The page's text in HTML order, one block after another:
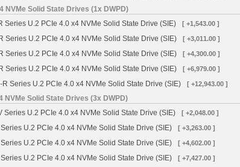
NVMe Solid State Drives (1x DWPD)
Series U.2 PCIe 4.0 x4 NVMe Solid State Drive (SIE)
[ +1,543.00 ]
Series U.2 PCIe 4.0 x4 NVMe Solid State Drive (SIE) [ +3,011.00 ]
Series U.2 PCIe 4.0 x4 NVMe Solid State Drive (SIE) [ +4,300.00 ]
Series U.2 PCIe 4.0 x4 NVMe Solid State Drive (SIE) [ +6,979.00 ]
Series U.2 PCIe 4.0 x4 NVMe Solid State Drive (SIE) [ +12,943.00 ]
NVMe Solid State Drives (3x DWPD)
Series U.2 PCIe 4.0 x4 NVMe Solid State Drive (SIE)
[ +2,048.00 ]
U.2 PCIe 4.0 x4 NVMe Solid State Drive (SIE) [ +3,263.00 ]
U.2 PCIe 4.0 x4 NVMe Solid State Drive (SIE) [ +4,602.00 ]
U.2 PCIe 4.0 x4 NVMe Solid State Drive (SIE) [ +7,427.00 ]